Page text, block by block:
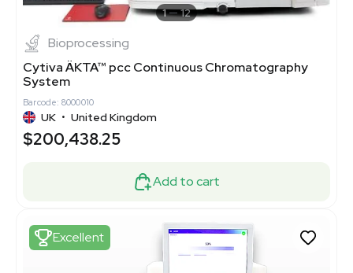
1 12
Bioprocessing
Cytiva ÄKTA™ pcc Continuous Chromatography
System
Barcode: 8000010
UK • United Kingdom
$200,438.25
Add to cart
Excellent